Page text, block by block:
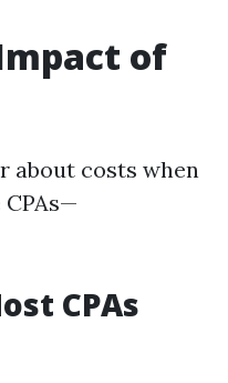
of
about costs when
CPAs